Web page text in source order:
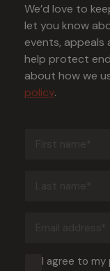
We’d love to
let you know
events,
help protect
about how we
policy.
I agree to my